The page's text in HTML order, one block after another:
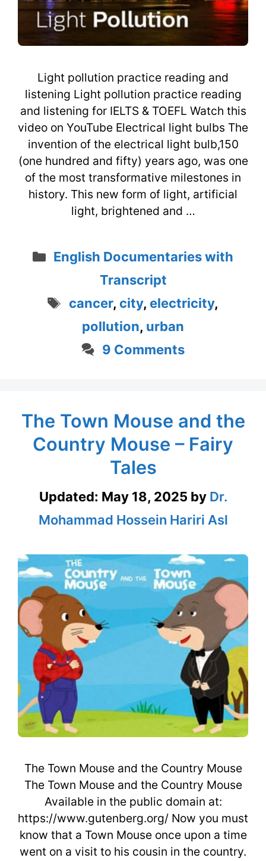
Light pollution practice reading and
listening Light pollution practice reading
and listening for IELTS & TOEFL Watch this
video on YouTube Electrical light bulbs The
invention of the electrical light bulb,150
(one hundred and fifty) years ago, was one
of the most transformative milestones in
history. This new form of light, artificial
light, brightened and …
Categories
English Documentaries with
Transcript
Tags
cancer, city, electricity,
pollution, urban
9 Comments
The Town Mouse and the
Country Mouse – Fairy
Tales
Updated: May 18, 2025 by Dr.
Mohammad Hossein Hariri Asl
The Town Mouse and the Country Mouse
The Town Mouse and the Country Mouse
Available in the public domain at:
https://www.gutenberg.org/ Now you must
know that a Town Mouse once upon a time
went on a visit to his cousin in the country.